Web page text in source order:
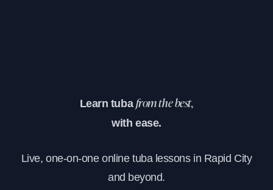
Learn tuba from the best,
with ease.
Live, one-on-one online tuba lessons in Rapid City
and beyond.